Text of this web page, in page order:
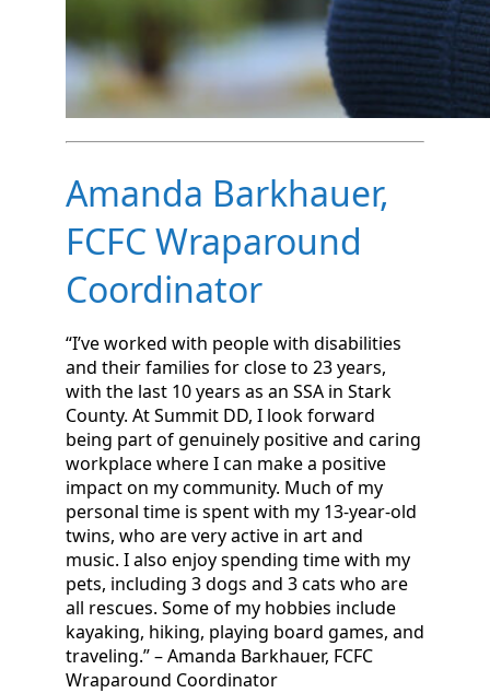
Amanda Barkhauer,
FCFC Wraparound
Coordinator
“I’ve worked with people with disabilities
and their families for close to 23 years,
with the last 10 years as an SSA in Stark
County. At Summit DD, I look forward
being part of genuinely positive and caring
workplace where I can make a positive
impact on my community. Much of my
personal time is spent with my 13-year-old
twins, who are very active in art and
music. I also enjoy spending time with my
pets, including 3 dogs and 3 cats who are
all rescues. Some of my hobbies include
kayaking, hiking, playing board games, and
traveling.” – Amanda Barkhauer, FCFC
Wraparound Coordinator